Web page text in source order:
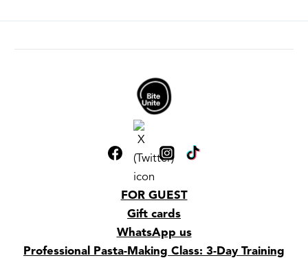
FOR GUEST
Gift cards
WhatsApp us
Professional Pasta-Making Class: 3-Day Training